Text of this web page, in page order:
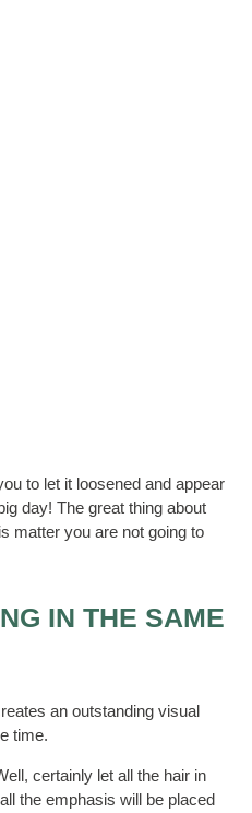
to let it loosened and appear
day! The great thing about
matter you are not going to
IN THE SAME
an outstanding visual
time.
certainly let all the hair in
the emphasis will be placed